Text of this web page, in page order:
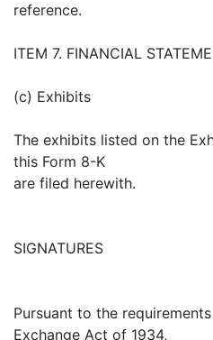
reference.
ITEM 7. FINANCIAL
(c) Exhibits
The exhibits listed on the
this Form 8-K
are filed herewith.
SIGNATURES
Pursuant to the
Exchange Act of 1934,